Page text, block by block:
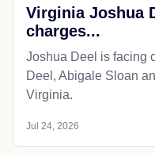
Virginia Joshua
charges...
Joshua Deel is facing
Deel, Abigale Sloan
Virginia.
Jul 24, 2026